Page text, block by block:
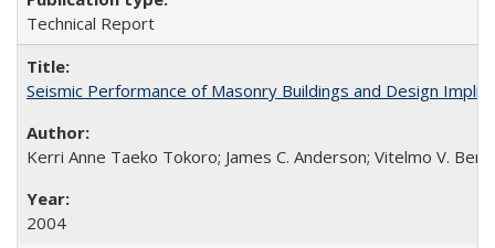
Technical Report
Seismic Performance of Masonry Buildings and Design
Kerri Anne Taeko Tokoro; James C. Anderson; Vitelmo V.
2004